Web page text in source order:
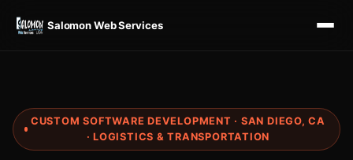
Salomon Web Services
CUSTOM SOFTWARE DEVELOPMENT · SAN DIEGO, CA
· LOGISTICS & TRANSPORTATION